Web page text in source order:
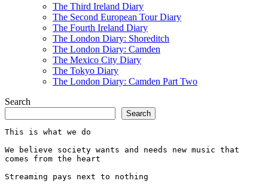
The Third Ireland Diary
The Second European Tour Diary
The Fourth Ireland Diary
The London Diary: Shoreditch
The London Diary: Camden
The Mexico City Diary
The Tokyo Diary
The London Diary: Camden Part Two
Search
Search
This is what we do
We believe society wants and needs new music that
comes from the heart
Streaming pays next to nothing